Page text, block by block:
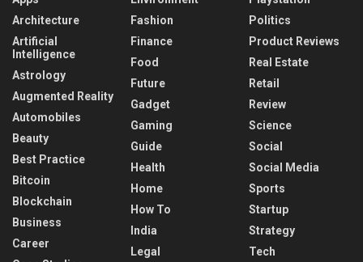
Architecture
Artificial
Intelligence
Astrology
Augmented Reality
Automobiles
Beauty
Best Practice
Bitcoin
Blockchain
Business
Career
Fashion
Finance
Food
Future
Gadget
Gaming
Guide
Health
Home
How To
India
Legal
Politics
Product Reviews
Real Estate
Retail
Review
Science
Social
Social Media
Sports
Startup
Strategy
Tech